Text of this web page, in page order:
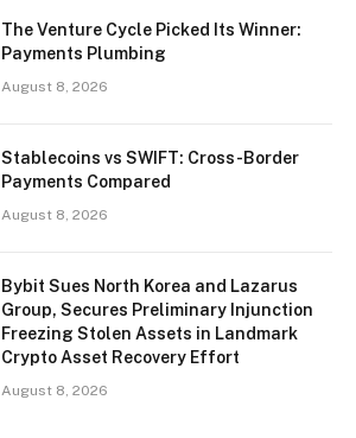
The Venture Cycle Picked Its Winner:
Payments Plumbing
August 8, 2026
Stablecoins vs SWIFT: Cross-Border
Payments Compared
August 8, 2026
Bybit Sues North Korea and Lazarus
Group, Secures Preliminary Injunction
Freezing Stolen Assets in Landmark
Crypto Asset Recovery Effort
August 8, 2026